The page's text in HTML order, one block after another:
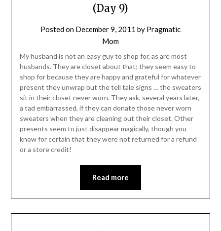
(Day 9)
Posted on December 9, 2011 by Pragmatic
Mom
My husband is not an easy guy to shop for, as are most
husbands. They are closet about that; they seem easy to
shop for because they are happy and grateful for whatever
present they unwrap but the tell tale signs … the sweaters
sit in their closet never worn. They ask, several years later,
a tad embarrassed, if they can donate those never worn
sweaters when they are cleaning out their closet. Other
presents seem to just disappear magically, though you
know for certain that they were not returned for a refund
or a store credit!
Read more